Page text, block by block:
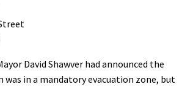
David Shawver had announced the
in a mandatory evacuation zone, but